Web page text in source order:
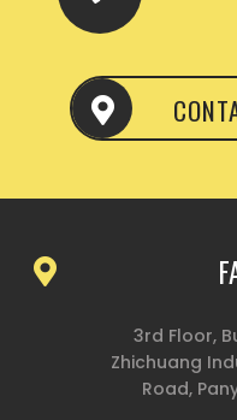
3rd Floor,
Zhichuang
Road,